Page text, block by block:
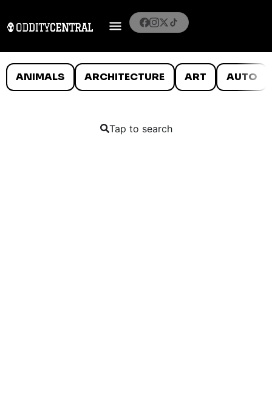
ANIMALS ARCHITECTURE ART AUTO
Tap to search